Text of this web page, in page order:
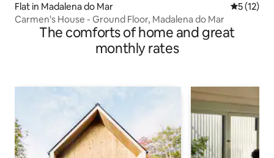
Flat in Madalena do Mar 5 out of 5
5 (12)
Carmen's House - Ground Floor, Madalena do Mar
The comforts of home and great
monthly rates